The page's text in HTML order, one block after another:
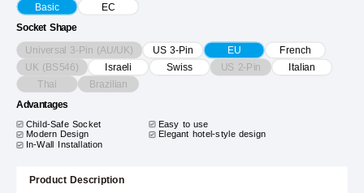
Basic EC
Socket Shape
Universal 3-Pin (AU/UK) US 3-Pin EU
French
UK (BS546)
Israeli Swiss US 2-Pin Italian
Thai Brazilian
Advantages
Child-Safe Socket
Easy to use
Modern Design
Elegant hotel-style design
In-Wall Installation
Product Description